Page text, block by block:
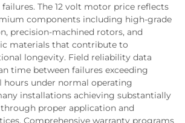
The 12 volt motor price reflects
components including high-grade
precision-machined rotors, and
materials that contribute to
longevity. Field reliability data
time between failures exceeding
hours under normal operating
installations achieving substantially
proper application and
Comprehensive warranty programs